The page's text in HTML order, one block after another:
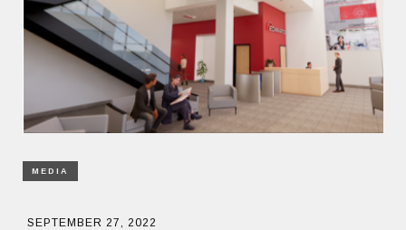
MEDIA
SEPTEMBER 27, 2022